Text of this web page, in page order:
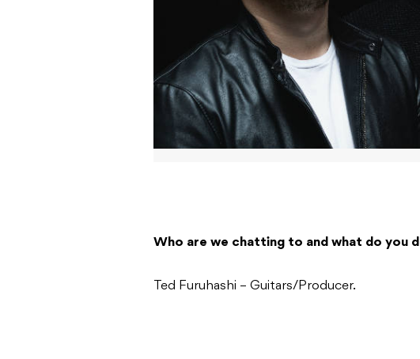
Who are we chatting to and what do you
Ted Furuhashi – Guitars/Producer.